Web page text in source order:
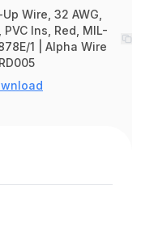
Wire, 32 AWG,
PVC Ins, Red, MIL-
1 | Alpha Wire